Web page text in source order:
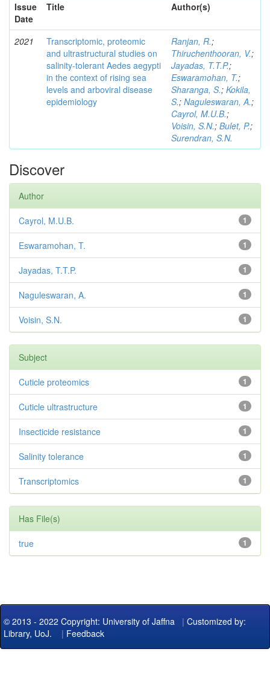
Issue
Date
Title Author(s)
2021
Transcriptomic, proteomic
and ultrastructural studies on
salinity-tolerant Aedes aegypti
in the context of rising sea
levels and arboviral disease
epidemiology
Ranjan, R.;
Thiruchenthooran, V.;
Jayadas, T.T.P.;
Eswaramohan, T.;
Sharanga, S.; Kokila,
S.; Naguleswaran, A.;
Cayrol, M.U.B.;
Voisin, S.N.; Bulet, P.;
Surendran, S.N.
Discover
Author
1
Cayrol, M.U.B.
1
Eswaramohan, T.
1
Jayadas, T.T.P.
1
Naguleswaran, A.
1
Voisin, S.N.
Subject
1
Cuticle proteomics
1
Cuticle ultrastructure
1
Insecticide resistance
1
Salinity tolerance
1
Transcriptomics
Has File(s)
1
true
© 2013 - 2022 Copyright: University of Jaffna | Customized by:
Library, UoJ. | Feedback